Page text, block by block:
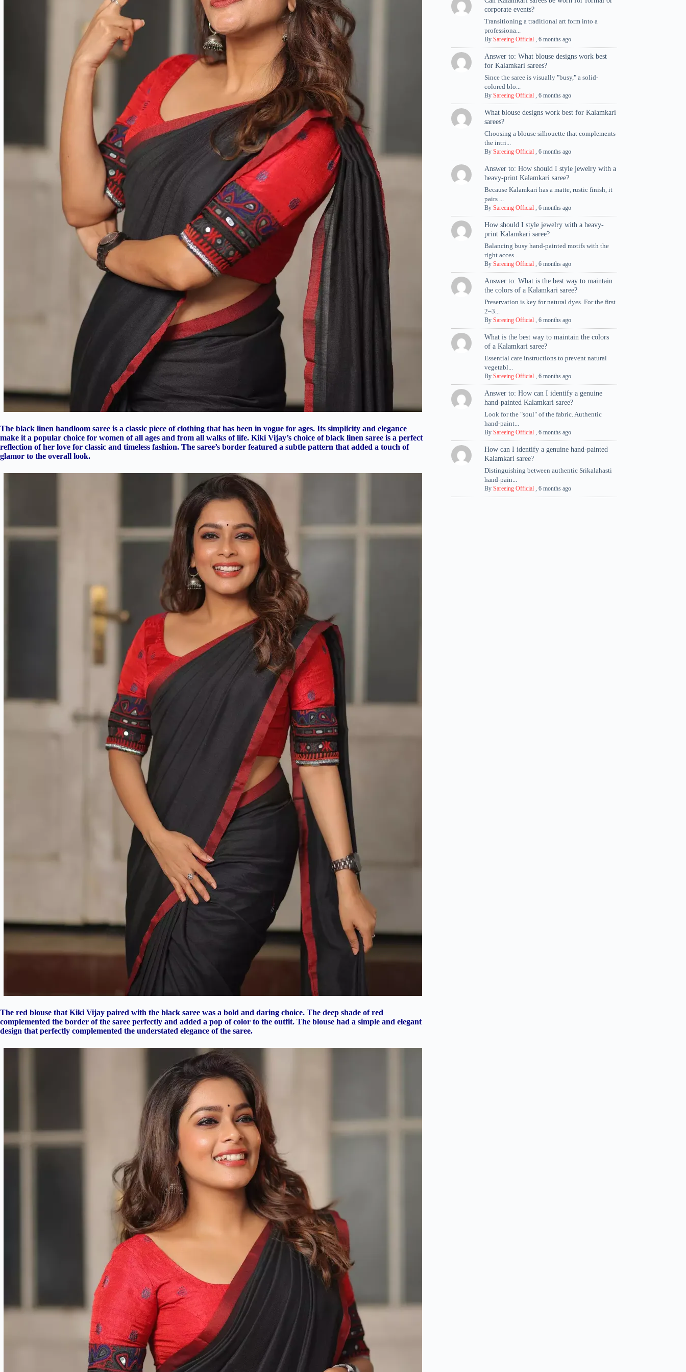
The black linen handloom saree is a classic piece of clothing that has been in vogue for ages. Its simplicity and elegance
make it a popular choice for women of all ages and from all walks of life. Kiki Vijay’s choice of black linen saree is a perfect
reflection of her love for classic and timeless fashion. The saree’s border featured a subtle pattern that added a touch of
glamor to the overall look.
The red blouse that Kiki Vijay paired with the black saree was a bold and daring choice. The deep shade of red
complemented the border of the saree perfectly and added a pop of color to the outfit. The blouse had a simple and elegant
design that perfectly complemented the understated elegance of the saree.
corporate events?
Transitioning a traditional art form into a
professiona...
By Sareeing Official, 6 months ago
Answer to: What blouse designs work best
for Kalamkari sarees?
Since the saree is visually "busy," a solid-
colored blo...
By Sareeing Official, 6 months ago
What blouse designs work best for Kalamkari
sarees?
Choosing a blouse silhouette that complements
the intri...
By Sareeing Official, 6 months ago
Answer to: How should I style jewelry with a
heavy-print Kalamkari saree?
Because Kalamkari has a matte, rustic finish, it
pairs ...
By Sareeing Official, 6 months ago
How should I style jewelry with a heavy-
print Kalamkari saree?
Balancing busy hand-painted motifs with the
right acces...
By Sareeing Official, 6 months ago
Answer to: What is the best way to maintain
the colors of a Kalamkari saree?
Preservation is key for natural dyes. For the first
2–3...
By Sareeing Official, 6 months ago
What is the best way to maintain the colors
of a Kalamkari saree?
Essential care instructions to prevent natural
vegetabl...
By Sareeing Official, 6 months ago
Answer to: How can I identify a genuine
hand-painted Kalamkari saree?
Look for the "soul" of the fabric. Authentic
hand-paint...
By Sareeing Official, 6 months ago
How can I identify a genuine hand-painted
Kalamkari saree?
Distinguishing between authentic Srikalahasti
hand-pain...
By Sareeing Official, 6 months ago